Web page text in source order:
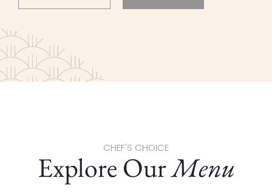
CHEF'S CHOICE
Explore OurMenu